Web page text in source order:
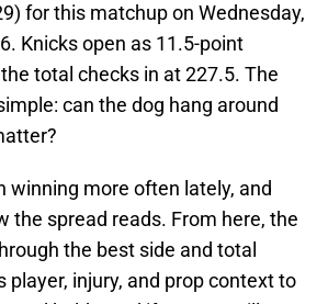
for this matchup on Wednesday,
Knicks open as 11.5-point
total checks in at 227.5. The
can the dog hang around
winning more often lately, and
the spread reads. From here, the
the best side and total
player, injury, and prop context to